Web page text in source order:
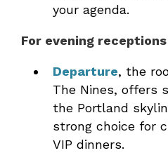
your agenda.
For evening
Departure, the
The Nines, offers
the Portland
strong choice for
VIP dinners.